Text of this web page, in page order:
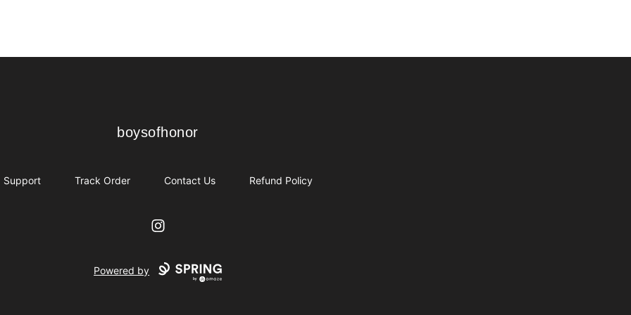
boysofhonor
boysofhonor
Support Track Order Contact Us Refund Policy
Instagram
Powered by